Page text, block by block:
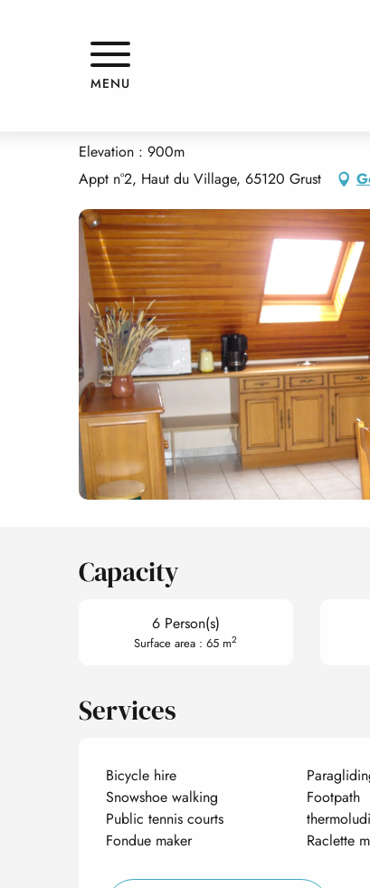
MENU
APPARTEMENT DANS
Elevation : 900m
Appt n°2, Haut du Village, 65120 Grust
Capacity
6 Person(s)
Surface area : 65 m2
Services
Bicycle hire
Snowshoe walking
Footpath
Public tennis courts
Fondue maker
Raclette